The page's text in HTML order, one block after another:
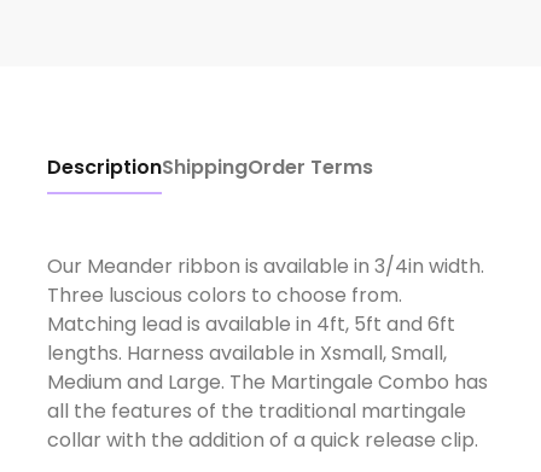
DescriptionShippingOrder Terms
Our Meander ribbon is available in 3/4in width.
Three luscious colors to choose from.
Matching lead is available in 4ft, 5ft and 6ft
lengths. Harness available in Xsmall, Small,
Medium and Large. The Martingale Combo has
all the features of the traditional martingale
collar with the addition of a quick release clip.